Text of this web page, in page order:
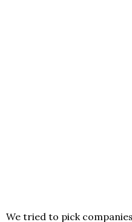
We tried to pick